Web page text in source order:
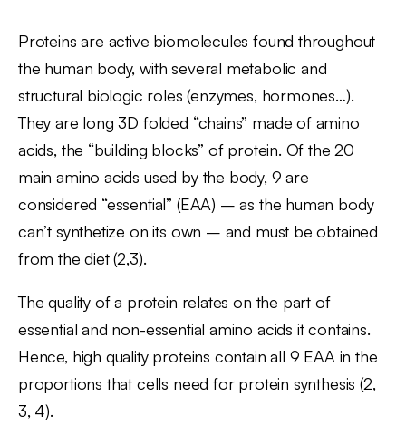
Proteins are active biomolecules found throughout
the human body, with several metabolic and
structural biologic roles (enzymes, hormones…).
They are long 3D folded “chains” made of amino
acids, the “building blocks” of protein. Of the 20
main amino acids used by the body, 9 are
considered “essential” (EAA) – as the human body
can’t synthetize on its own – and must be obtained
from the diet (2,3).
The quality of a protein relates on the part of
essential and non-essential amino acids it contains.
Hence, high quality proteins contain all 9 EAA in the
proportions that cells need for protein synthesis (2,
3, 4).